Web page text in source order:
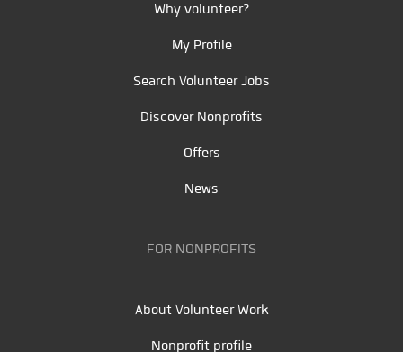
Why volunteer?
My Profile
Search Volunteer Jobs
Discover Nonprofits
Offers
News
FOR NONPROFITS
About Volunteer Work
Nonprofit profile